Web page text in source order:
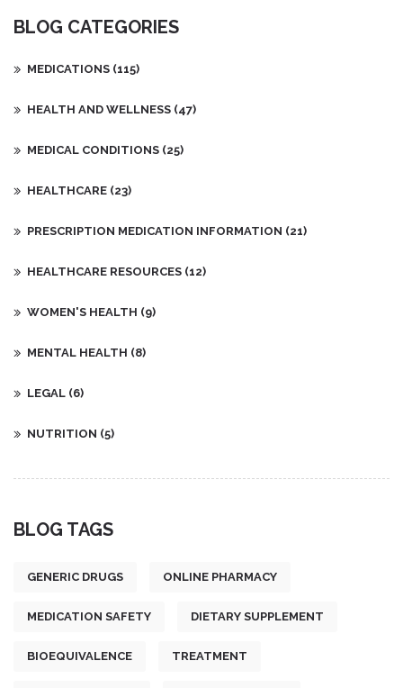
BLOG CATEGORIES
MEDICATIONS (115)
HEALTH AND WELLNESS (47)
MEDICAL CONDITIONS (25)
HEALTHCARE (23)
PRESCRIPTION MEDICATION INFORMATION (21)
HEALTHCARE RESOURCES (12)
WOMEN'S HEALTH (9)
MENTAL HEALTH (8)
LEGAL (6)
NUTRITION (5)
BLOG TAGS
GENERIC DRUGS ONLINE PHARMACY
MEDICATION SAFETY DIETARY SUPPLEMENT
BIOEQUIVALENCE TREATMENT